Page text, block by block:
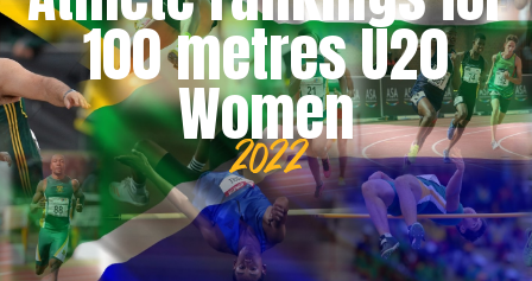
100 metres U20
Women
2022